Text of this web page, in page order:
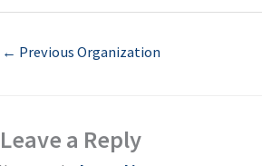
← Previous Organization
Leave a Reply